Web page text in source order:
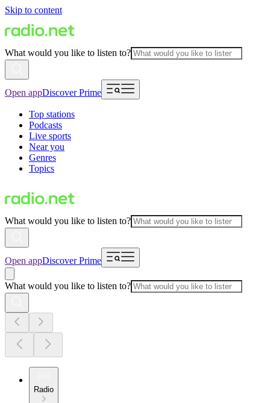
Skip to content
What would you like to listen to?
Open appDiscover Prime
Top stations
Podcasts
Live sports
Near you
Genres
Topics
What would you like to listen to?
Open appDiscover Prime
What would you like to listen to?
Radio